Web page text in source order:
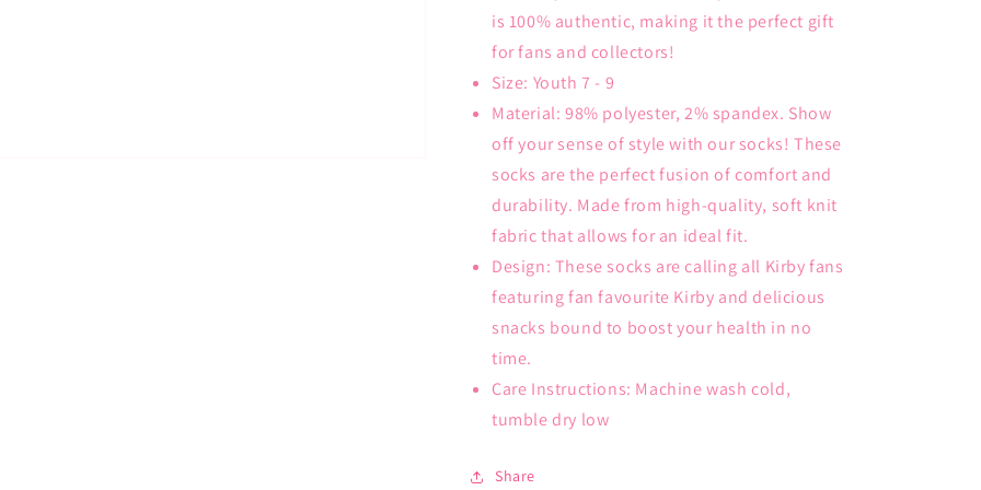
is 100% authentic, making it the perfect gift
for fans and collectors!
Size: Youth 7 - 9
Material: 98% polyester, 2% spandex. Show
off your sense of style with our socks! These
socks are the perfect fusion of comfort and
durability. Made from high-quality, soft knit
fabric that allows for an ideal fit.
Design: These socks are calling all Kirby fans
featuring fan favourite Kirby and delicious
snacks bound to boost your health in no
time.
Care Instructions: Machine wash cold,
tumble dry low
Share